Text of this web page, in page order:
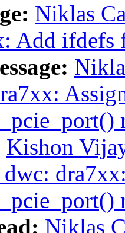
Niklas
Add ifdefs
Kishon
Niklas